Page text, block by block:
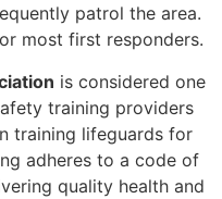
patrol the area.
most first responders.
is considered one
training providers
training lifeguards for
adheres to a code of
quality health and